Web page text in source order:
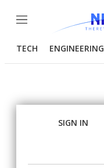
Menu
TECH ENGINEERING
SIGN IN